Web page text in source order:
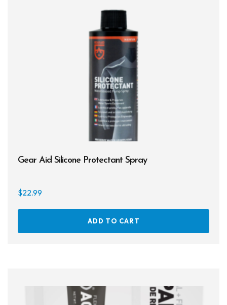
Gear Aid Silicone Protectant Spray
$22.99
ADD TO CART